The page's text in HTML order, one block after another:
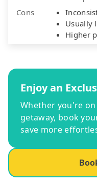
Cons
Usually
Higher
Enjoy an
Whether you're
getaway, book
save more